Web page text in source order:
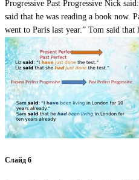
Progressive Past Progressive Nick
said that he was reading a book now.
went to Paris last year.” Tom said that
Слайд 6